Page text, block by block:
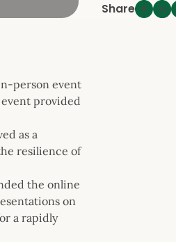
Share
person event
provided
as a
resilience of
the online
on
a rapidly